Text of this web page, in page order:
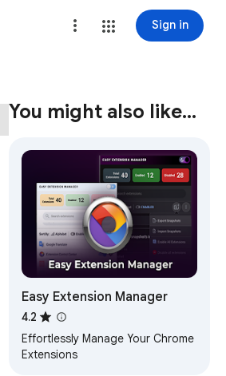
Sign in
You might also like…
Easy Extension Manager
4.2
Effortlessly Manage Your Chrome
Extensions